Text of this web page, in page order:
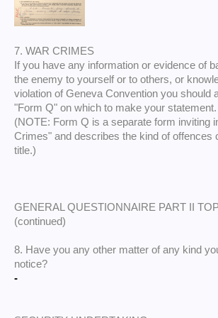
7. WAR CRIMES
If you have any information or evidence of
the enemy to yourself or to others, or
violation of Geneva Convention you should
"Form Q" on which to make your statement.
(NOTE: Form Q is a separate form inviting
Crimes" and describes the kind of offences
title.)
GENERAL QUESTIONNAIRE PART II
(continued)
8. Have you any other matter of any kind
notice?
-